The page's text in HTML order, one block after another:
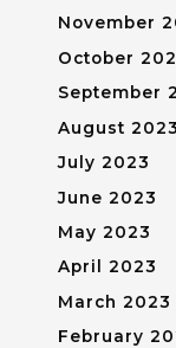
November
October
September
August 2023
July 2023
June 2023
May 2023
April 2023
March 2023
February